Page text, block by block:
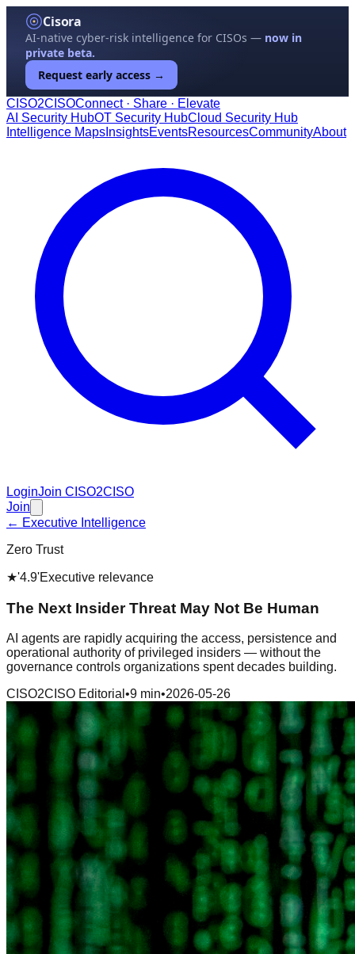
Cisora
AI-native cyber-risk intelligence for CISOs — now in
private beta.
Request early access →
CISO2CISOConnect · Share · Elevate
AI Security HubOT Security HubCloud Security Hub
Intelligence Maps InsightsEventsResourcesCommunityAbout
LoginJoin CISO2CISO
Join
← Executive Intelligence
Zero Trust
★'4.9'Executive relevance
The Next Insider Threat May Not Be Human
AI agents are rapidly acquiring the access, persistence and
operational authority of privileged insiders — without the
governance controls organizations spent decades building.
CISO2CISO Editorial •9 min•2026-05-26